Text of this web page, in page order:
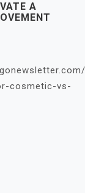
A
cosmetic-vs-